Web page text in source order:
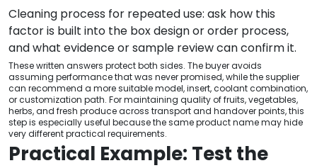
Cleaning process for repeated use: ask how this
factor is built into the box design or order process,
and what evidence or sample review can confirm it.
These written answers protect both sides. The buyer avoids
assuming performance that was never promised, while the supplier
can recommend a more suitable model, insert, coolant combination,
or customization path. For maintaining quality of fruits, vegetables,
herbs, and fresh produce across transport and handover points, this
step is especially useful because the same product name may hide
very different practical requirements.
Practical Example: Test the